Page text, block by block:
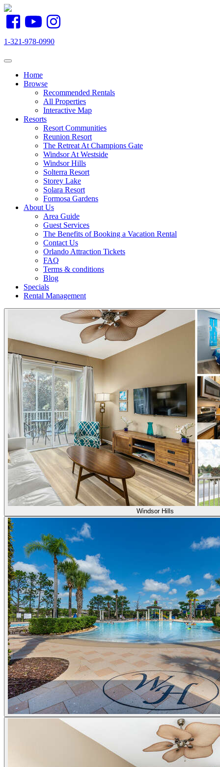
1-321-978-0990
Toggle navigation
Home
Browse
Recommended Rentals
All Properties
Interactive Map
Resorts
Resort Communities
Reunion Resort
The Retreat At Champions Gate
Windsor At Westside
Windsor Hills
Solterra Resort
Storey Lake
Solara Resort
Formosa Gardens
About Us
Area Guide
Guest Services
The Benefits of Booking a Vacation Rental
Contact Us
Orlando Attraction Tickets
FAQ
Terms & conditions
Blog
Specials
Rental Management
Windsor Hills